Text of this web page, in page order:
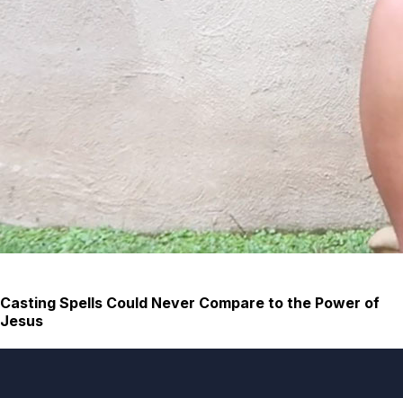
Casting Spells Could Never Compare to the Power of
Jesus